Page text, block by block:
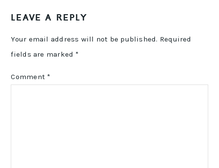
LEAVE A REPLY
Your email address will not be published. Required
fields are marked *
Comment *